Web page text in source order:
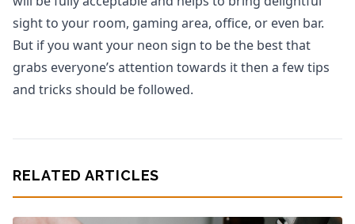
sight to your room, gaming area, office, or even bar.
But if you want your neon sign to be the best that
grabs everyone’s attention towards it then a few tips
and tricks should be followed.
RELATED ARTICLES